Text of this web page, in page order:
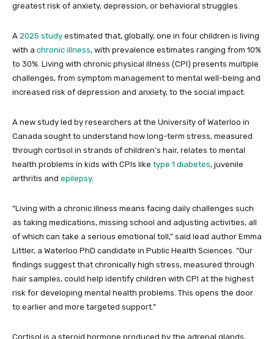
greatest risk of anxiety, depression, or behavioral struggles.
A 2025 study estimated that, globally, one in four children is living
with a chronic illness, with prevalence estimates ranging from 10%
to 30%. Living with chronic physical illness (CPI) presents multiple
challenges, from symptom management to mental well-being and
increased risk of depression and anxiety, to the social impact.
A new study led by researchers at the University of Waterloo in
Canada sought to understand how long-term stress, measured
through cortisol in strands of children’s hair, relates to mental
health problems in kids with CPIs like type 1 diabetes, juvenile
arthritis and epilepsy.
“Living with a chronic illness means facing daily challenges such
as taking medications, missing school and adjusting activities, all
of which can take a serious emotional toll,” said lead author Emma
Littler, a Waterloo PhD candidate in Public Health Sciences. “Our
findings suggest that chronically high stress, measured through
hair samples, could help identify children with CPI at the highest
risk for developing mental health problems. This opens the door
to earlier and more targeted support.”
Cortisol is a steroid hormone produced by the adrenal glands,